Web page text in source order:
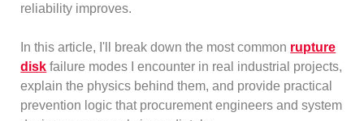
reliability improves.
In this article, I'll break down the most common rupture
disk failure modes I encounter in real industrial projects,
explain the physics behind them, and provide practical
prevention logic that procurement engineers and system